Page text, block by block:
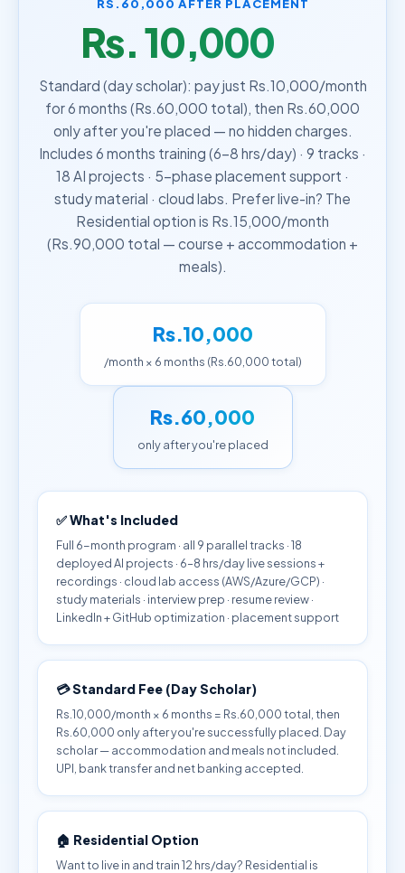
RS.60,000 AFTER PLACEMENT
Rs. 10,000/month
Standard (day scholar): pay just Rs.10,000/month
for 6 months (Rs.60,000 total), then Rs.60,000
only after you're placed — no hidden charges.
Includes 6 months training (6–8 hrs/day) · 9 tracks ·
18 AI projects · 5-phase placement support ·
study material · cloud labs. Prefer live-in? The
Residential option is Rs.15,000/month
(Rs.90,000 total — course + accommodation +
meals).
Rs.10,000
/month × 6 months (Rs.60,000 total)
Rs.60,000
only after you're placed
✅ What's Included
Full 6-month program · all 9 parallel tracks · 18
deployed AI projects · 6–8 hrs/day live sessions +
recordings · cloud lab access (AWS/Azure/GCP) ·
study materials · interview prep · resume review ·
LinkedIn + GitHub optimization · placement support
💳 Standard Fee (Day Scholar)
Rs.10,000/month × 6 months = Rs.60,000 total, then
Rs.60,000 only after you're successfully placed. Day
scholar — accommodation and meals not included.
UPI, bank transfer and net banking accepted.
🏠 Residential Option
Want to live in and train 12 hrs/day? Residential is